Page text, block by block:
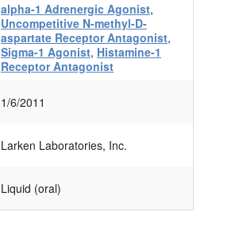
alpha-1 Adrenergic Agonist,
Uncompetitive N-methyl-D-
aspartate Receptor Antagonist,
Sigma-1 Agonist, Histamine-1
Receptor Antagonist
1/6/2011
Larken Laboratories, Inc.
Liquid (oral)